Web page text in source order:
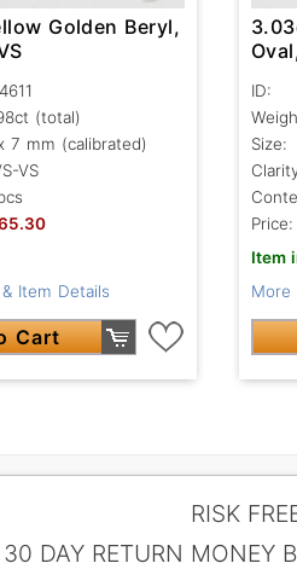
Golden Beryl,
(total)
7 mm (calibrated)
VS
Item Details
Cart
ID:
Size:
Price:
Item
More
RISK
30 DAY RETURN MONEY